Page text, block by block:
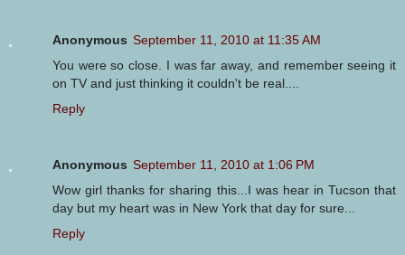
Anonymous September 11, 2010 at 11:35 AM
You were so close. I was far away, and remember seeing it
on TV and just thinking it couldn't be real....
Reply
Anonymous September 11, 2010 at 1:06 PM
Wow girl thanks for sharing this...I was hear in Tucson that
day but my heart was in New York that day for sure...
Reply